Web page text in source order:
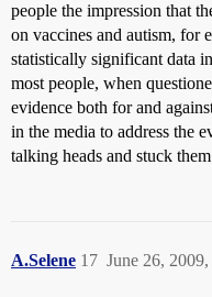
people the impression that
on vaccines and autism, for
statistically significant data
most people, when
evidence both for and
in the media to address the
talking heads and stuck
A.Selene June 26,
17